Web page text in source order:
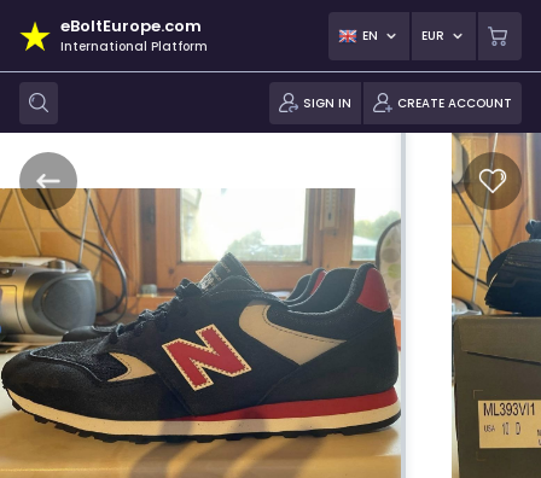
eBoltEurope.com
International Platform
EN EUR
SIGN IN CREATE ACCOUNT